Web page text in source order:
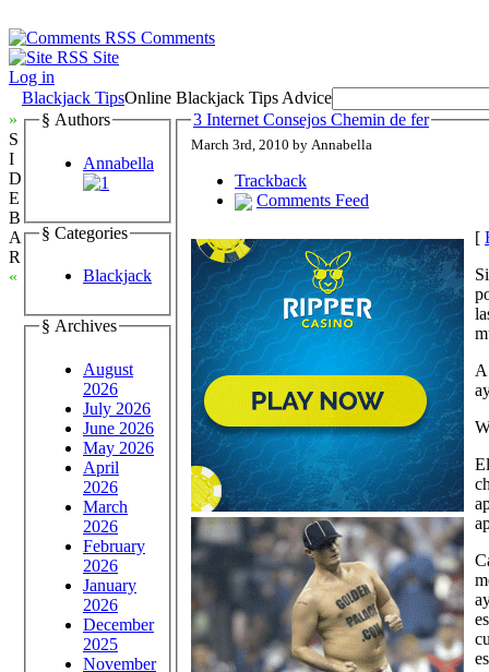
Comments
Site
Log in
Blackjack TipsOnline Blackjack Tips Advice
»
S
I
D
E
B
A
R
«
§ Authors
Annabella
§ Categories
Blackjack
§ Archives
August
2026
July 2026
June 2026
May 2026
April
2026
March
2026
February
2026
January
2026
December
2025
November
3 Internet Consejos Chemin de fer
March 3rd, 2010 by Annabella
Trackback
Comments Feed
[
A